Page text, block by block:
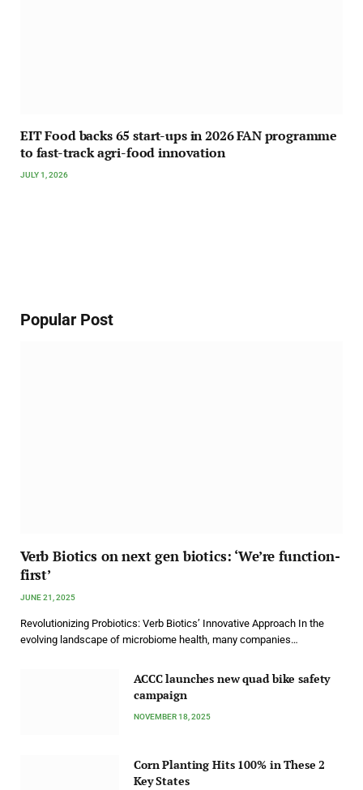
EIT Food backs 65 start-ups in 2026 FAN programme
to fast-track agri-food innovation
JULY 1, 2026
Popular Post
Verb Biotics on next gen biotics: ‘We’re function-
first’
JUNE 21, 2025
Revolutionizing Probiotics: Verb Biotics’ Innovative Approach In the
evolving landscape of microbiome health, many companies…
ACCC launches new quad bike safety
campaign
NOVEMBER 18, 2025
Corn Planting Hits 100% in These 2
Key States